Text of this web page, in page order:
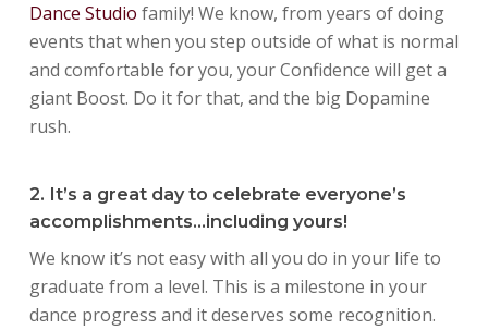
Dance Studio family! We know, from years of doing
events that when you step outside of what is normal
and comfortable for you, your Confidence will get a
giant Boost. Do it for that, and the big Dopamine
rush.
2. It’s a great day to celebrate everyone’s
accomplishments…including yours!
We know it’s not easy with all you do in your life to
graduate from a level. This is a milestone in your
dance progress and it deserves some recognition.